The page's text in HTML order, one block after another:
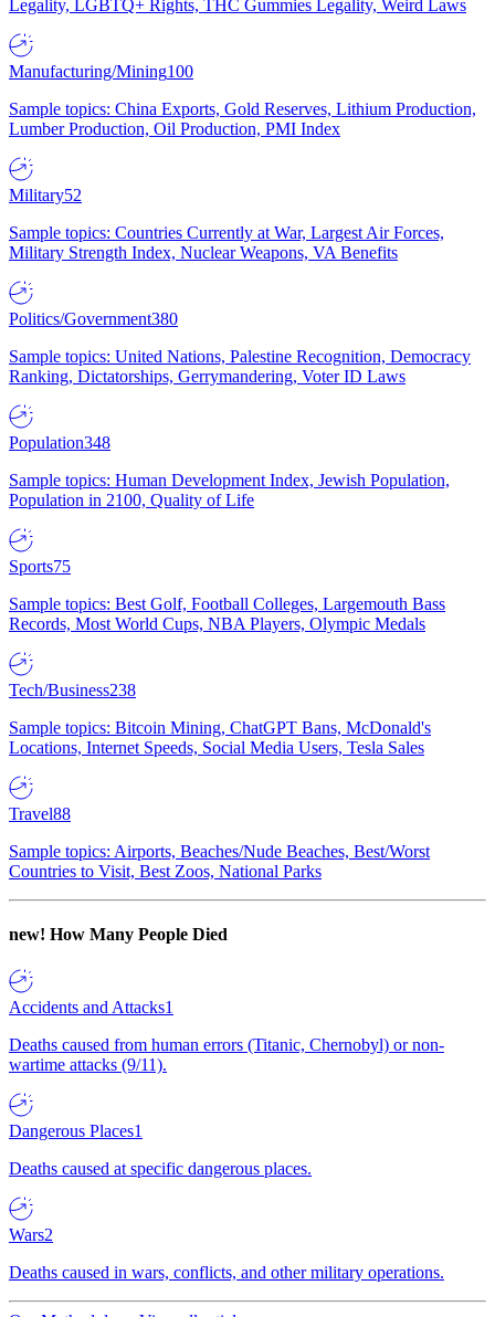
Legality, LGBTQ+ Rights, THC Gummies Legality, Weird Laws
Manufacturing/Mining100
Sample topics: China Exports, Gold Reserves, Lithium Production,
Lumber Production, Oil Production, PMI Index
Military52
Sample topics: Countries Currently at War, Largest Air Forces,
Military Strength Index, Nuclear Weapons, VA Benefits
Politics/Government380
Sample topics: United Nations, Palestine Recognition, Democracy
Ranking, Dictatorships, Gerrymandering, Voter ID Laws
Population348
Sample topics: Human Development Index, Jewish Population,
Population in 2100, Quality of Life
Sports75
Sample topics: Best Golf, Football Colleges, Largemouth Bass
Records, Most World Cups, NBA Players, Olympic Medals
Tech/Business238
Sample topics: Bitcoin Mining, ChatGPT Bans, McDonald's
Locations, Internet Speeds, Social Media Users, Tesla Sales
Travel88
Sample topics: Airports, Beaches/Nude Beaches, Best/Worst
Countries to Visit, Best Zoos, National Parks
new! How Many People Died
Accidents and Attacks1
Deaths caused from human errors (Titanic, Chernobyl) or non-
wartime attacks (9/11).
Dangerous Places1
Deaths caused at specific dangerous places.
Wars2
Deaths caused in wars, conflicts, and other military operations.